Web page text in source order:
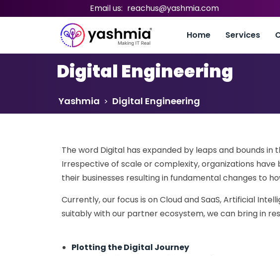
Email us: reachus@yashmia.com
Home Services
Digital Engineering
Yashmia > Digital Engineering
The word Digital has expanded by leaps and bounds
Irrespective of scale or complexity, organizations
their businesses resulting in fundamental changes to
Currently, our focus is on Cloud and SaaS, Artificial
suitably with our partner ecosystem, we can bring in
Plotting the Digital Journey